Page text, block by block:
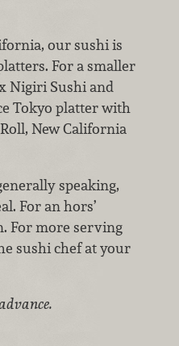
our sushi is
For a smaller
Nigiri Sushi and
Tokyo platter with
New California
speaking,
For an hors’
For more serving
sushi chef at your